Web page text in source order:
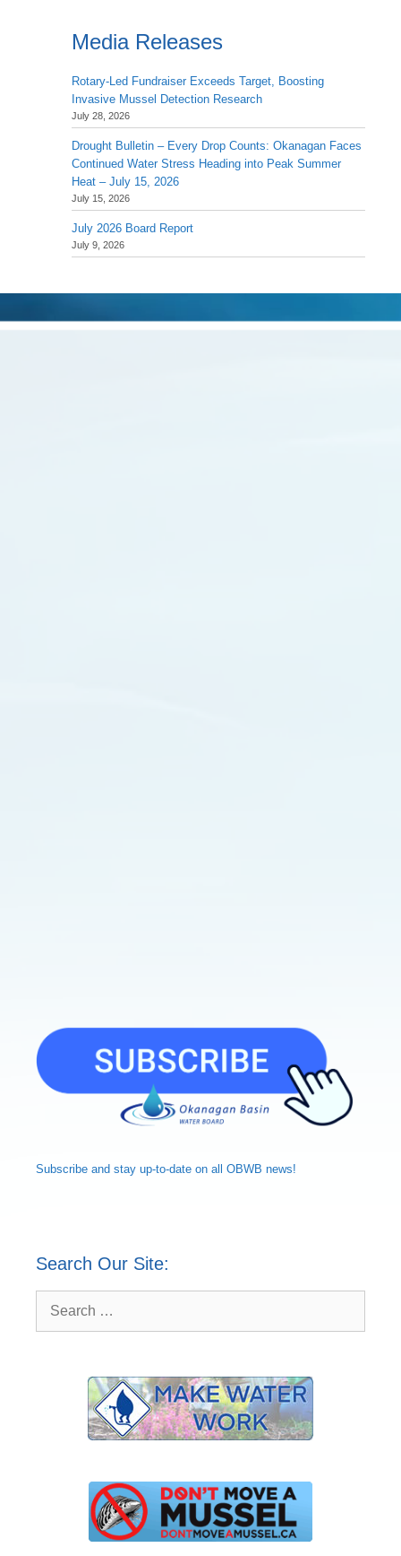
Media Releases
Rotary-Led Fundraiser Exceeds Target, Boosting
Invasive Mussel Detection Research
July 28, 2026
Drought Bulletin – Every Drop Counts: Okanagan Faces
Continued Water Stress Heading into Peak Summer
Heat – July 15, 2026
July 15, 2026
July 2026 Board Report
July 9, 2026
Subscribe and stay up-to-date on all OBWB news!
Search Our Site:
for: